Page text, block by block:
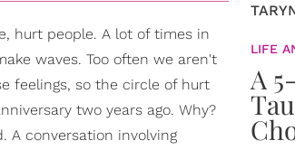
hurt people. A lot of times in
waves. Too often we aren't
feelings, so the circle of hurt
two years ago. Why?
A conversation involving
LIFE
A